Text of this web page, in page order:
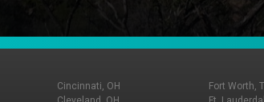
Cincinnati, OH
Fort Worth,